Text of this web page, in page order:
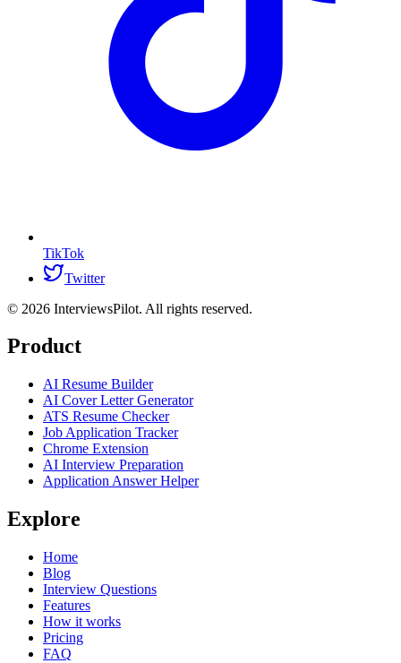
TikTok
Twitter
© 2026 InterviewsPilot. All rights reserved.
Product
AI Resume Builder
AI Cover Letter Generator
ATS Resume Checker
Job Application Tracker
Chrome Extension
AI Interview Preparation
Application Answer Helper
Explore
Home
Blog
Interview Questions
Features
How it works
Pricing
FAQ